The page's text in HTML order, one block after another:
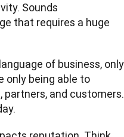
Sounds
that requires a huge
only being able to
and customers.